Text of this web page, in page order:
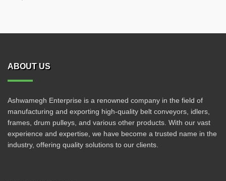
ABOUT US
Ashwamegh Enterprise is a renowned company in the field of
manufacturing and exporting high-quality belt conveyors, idlers,
frames, drum pulleys, and various other products. With our vast
experience and expertise, we have become a trusted name in the
industry, offering quality solutions to our clients.